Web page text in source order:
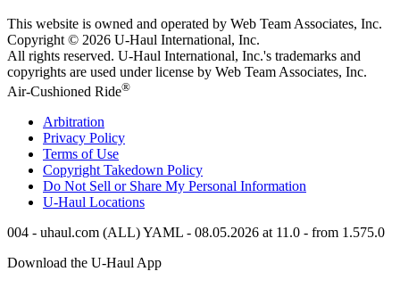
This website is owned and operated by Web Team Associates, Inc.
Copyright © 2026 U-Haul International, Inc.
All rights reserved. U-Haul International, Inc.'s trademarks and
copyrights are used under license by Web Team Associates, Inc.
Air-Cushioned Ride®
Arbitration
Privacy Policy
Terms of Use
Copyright Takedown Policy
Do Not Sell or Share My Personal Information
U-Haul Locations
004 - uhaul.com (ALL) YAML - 08.05.2026 at 11.0 - from 1.575.0
Download the U-Haul App